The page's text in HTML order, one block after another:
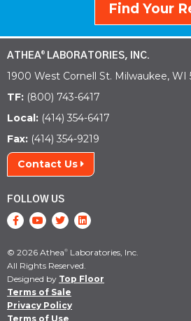
Find Your
ATHEA® LABORATORIES, INC.
1900 West Cornell St. Milwaukee, WI
TF: (800) 743-6417
Local: (414) 354-6417
Fax: (414) 354-9219
Contact Us
FOLLOW US
© 2026 Athea® Laboratories, Inc.
All Rights Reserved.
Designed by Top Floor
Terms of Sale
Privacy Policy
Terms of Use